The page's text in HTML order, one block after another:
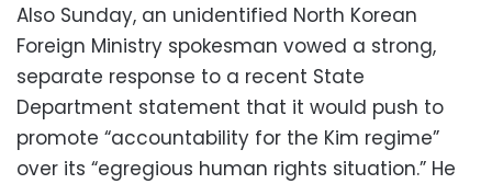
Also Sunday, an unidentified North Korean
Foreign Ministry spokesman vowed a strong,
separate response to a recent State
Department statement that it would push to
promote “accountability for the Kim regime”
over its “egregious human rights situation.” He